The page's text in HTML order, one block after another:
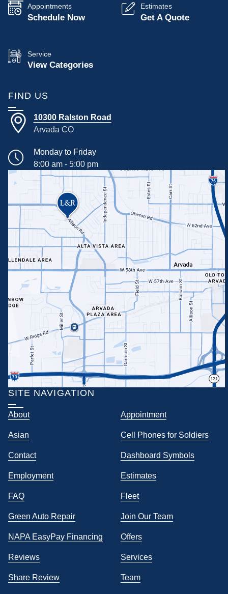
Appointments
Schedule Now
Estimates
Get A Quote
Service
View Categories
FIND US
10300 Ralston Road
Arvada CO
Monday to Friday
8:00 am - 5:00 pm
SITE NAVIGATION
About Appointment
Asian Cell Phones for Soldiers
Contact Dashboard Symbols
Employment Estimates
FAQ Fleet
Green Auto Repair Join Our Team
NAPA EasyPay Financing Offers
Reviews Services
Share Review Team